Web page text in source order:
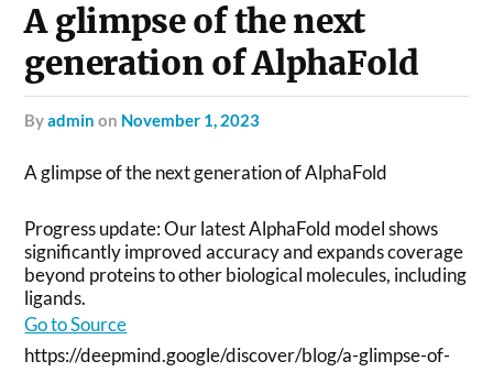
A glimpse of the next
generation of AlphaFold
byadmin on November 1, 2023
A glimpse of the next generation of AlphaFold
Progress update: Our latest AlphaFold model shows
significantly improved accuracy and expands coverage
beyond proteins to other biological molecules, including
ligands.
Go to Source
https://deepmind.google/discover/blog/a-glimpse-of-